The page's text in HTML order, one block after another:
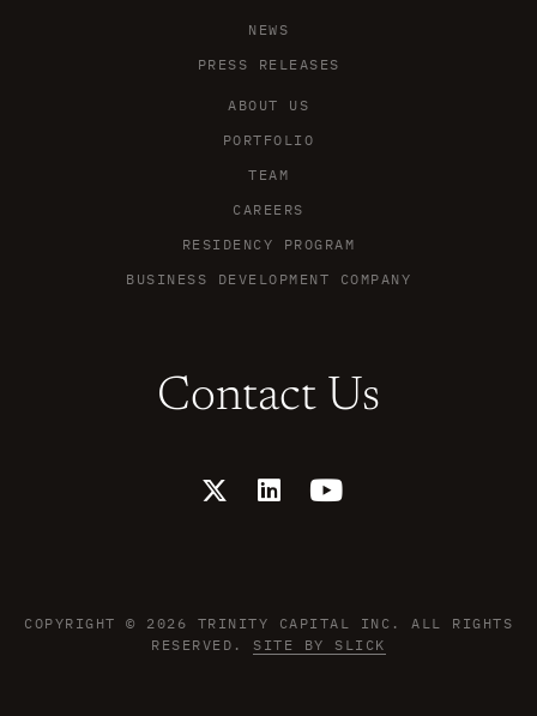
NEWS
PRESS RELEASES
ABOUT US
PORTFOLIO
TEAM
CAREERS
RESIDENCY PROGRAM
BUSINESS DEVELOPMENT COMPANY
Contact Us
-
t
t
e
i
n
i
n
o
u
e
COPYRIGHT © 2026 TRINITY CAPITAL INC. ALL RIGHTS
RESERVED. SITE BY SLICK